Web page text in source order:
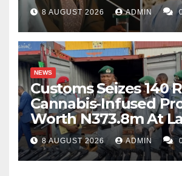
8 AUGUST 2026 ADMIN
NEWS
Customs Seizes 140
Cannabis-Infused
Worth N373.8m At
Port
8 AUGUST 2026 ADMIN